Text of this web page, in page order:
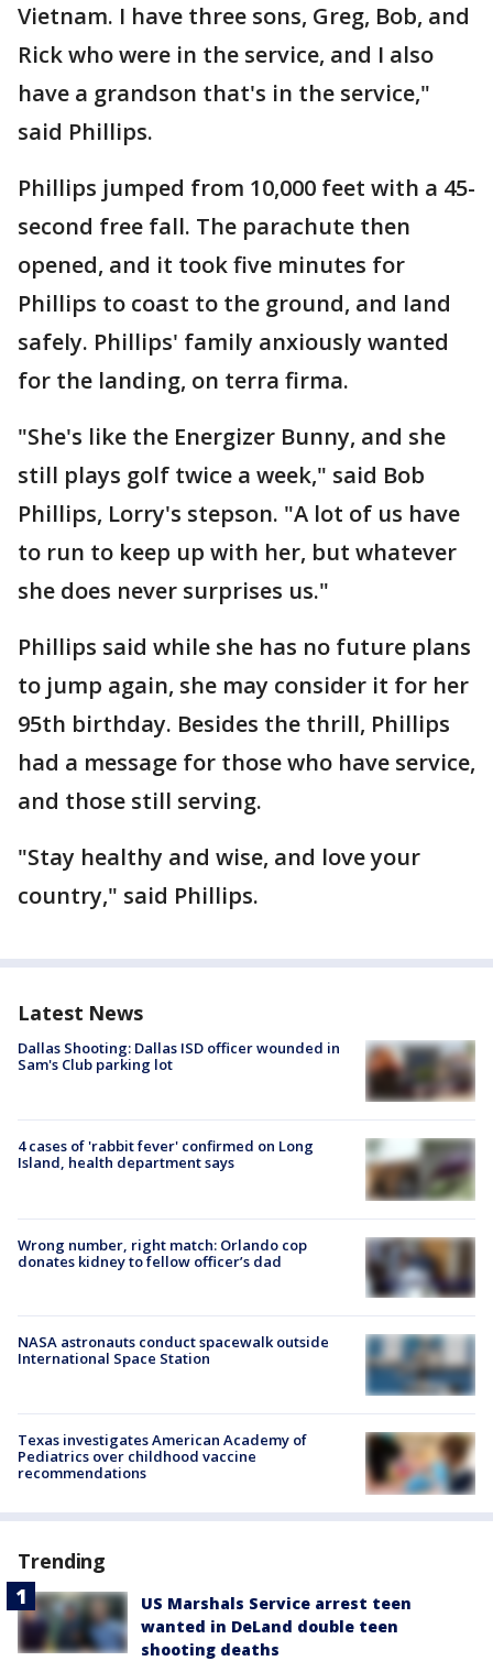
Vietnam. I have three sons, Greg, Bob, and
Rick who were in the service, and I also
have a grandson that's in the service,"
said Phillips.
Phillips jumped from 10,000 feet with a 45-
second free fall. The parachute then
opened, and it took five minutes for
Phillips to coast to the ground, and land
safely. Phillips' family anxiously wanted
for the landing, on terra firma.
"She's like the Energizer Bunny, and she
still plays golf twice a week," said Bob
Phillips, Lorry's stepson. "A lot of us have
to run to keep up with her, but whatever
she does never surprises us."
Phillips said while she has no future plans
to jump again, she may consider it for her
95th birthday. Besides the thrill, Phillips
had a message for those who have service,
and those still serving.
"Stay healthy and wise, and love your
country," said Phillips.
Latest News
Dallas Shooting: Dallas ISD officer wounded in
Sam's Club parking lot
4 cases of 'rabbit fever' confirmed on Long
Island, health department says
Wrong number, right match: Orlando cop
donates kidney to fellow officer’s dad
NASA astronauts conduct spacewalk outside
International Space Station
Texas investigates American Academy of
Pediatrics over childhood vaccine
recommendations
Trending
US Marshals Service arrest teen
wanted in DeLand double teen
shooting deaths